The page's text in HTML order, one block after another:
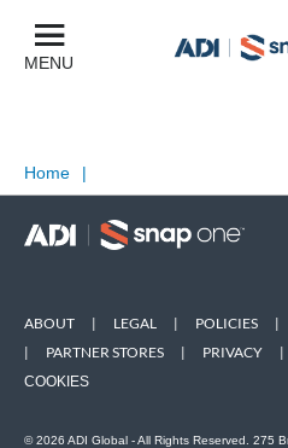
MENU
Home |
ABOUT | LEGAL | POLICIES |
|
PARTNER STORES | PRIVACY |
COOKIES
© 2026 ADI Global - All Rights Reserved. 275